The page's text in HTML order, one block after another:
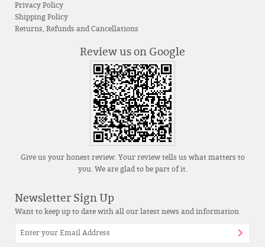
Privacy Policy
Shipping Policy
Returns, Refunds and Cancellations
Review us on Google
Give us your honest review. Your review tells us what matters to
you. We are glad to be part of it.
Newsletter Sign Up
Want to keep up to date with all our latest news and information